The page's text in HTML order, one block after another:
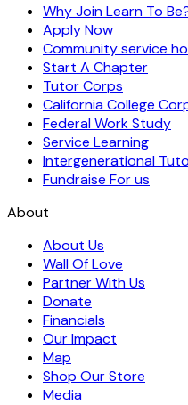
Why Join Learn To
Apply Now
Community service
Start A Chapter
Tutor Corps
California College
Federal Work Study
Service Learning
Intergenerational
Fundraise For us
About
About Us
Wall Of Love
Partner With Us
Donate
Financials
Our Impact
Map
Shop Our Store
Media